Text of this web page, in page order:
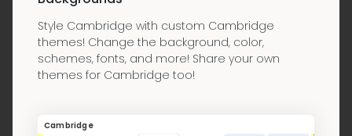
Style Cambridge with custom Cambridge
themes! Change the background, color,
schemes, fonts, and more! Share your own
themes for Cambridge too!
Cambridge